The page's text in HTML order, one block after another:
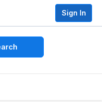
Sign In